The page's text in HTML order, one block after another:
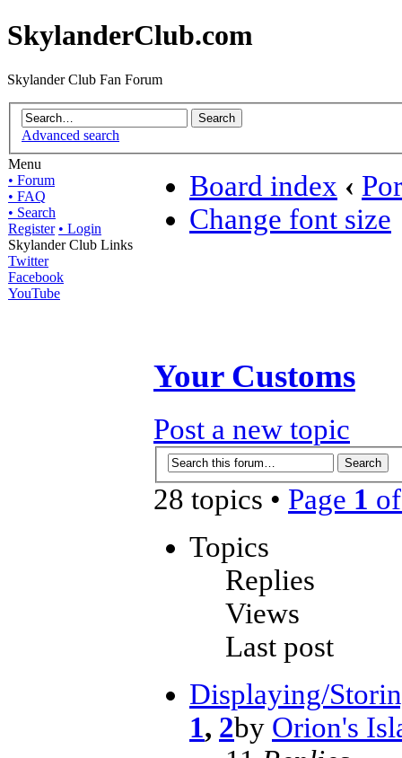
SkylanderClub.com
Skylander Club Fan Forum
Advanced search
Menu
• Forum
• FAQ
• Search
Register • Login
Skylander Club Links
Twitter
Facebook
YouTube
Board index ‹
Change font size
Your Customs
Post a new topic
28 topics • Page 1
Topics
Replies
Views
Last post
Displaying/
1, 2by Orion's